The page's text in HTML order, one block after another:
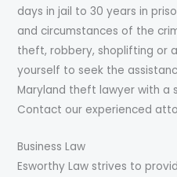
days in jail to 30 years in
and circumstances of the
theft, robbery, shoplifting or
yourself to seek the
Maryland theft lawyer with a
Contact our experienced
Business Law
Esworthy Law strives to